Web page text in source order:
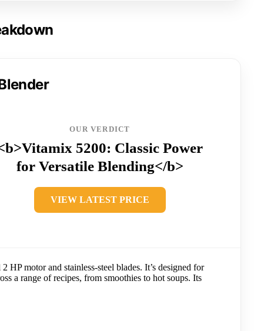
OUR VERDICT
5200: Classic Power
for Versatile Blending</b>
VIEW LATEST PRICE
motor and stainless-steel blades. It’s designed for
a range of recipes, from smoothies to hot soups. Its